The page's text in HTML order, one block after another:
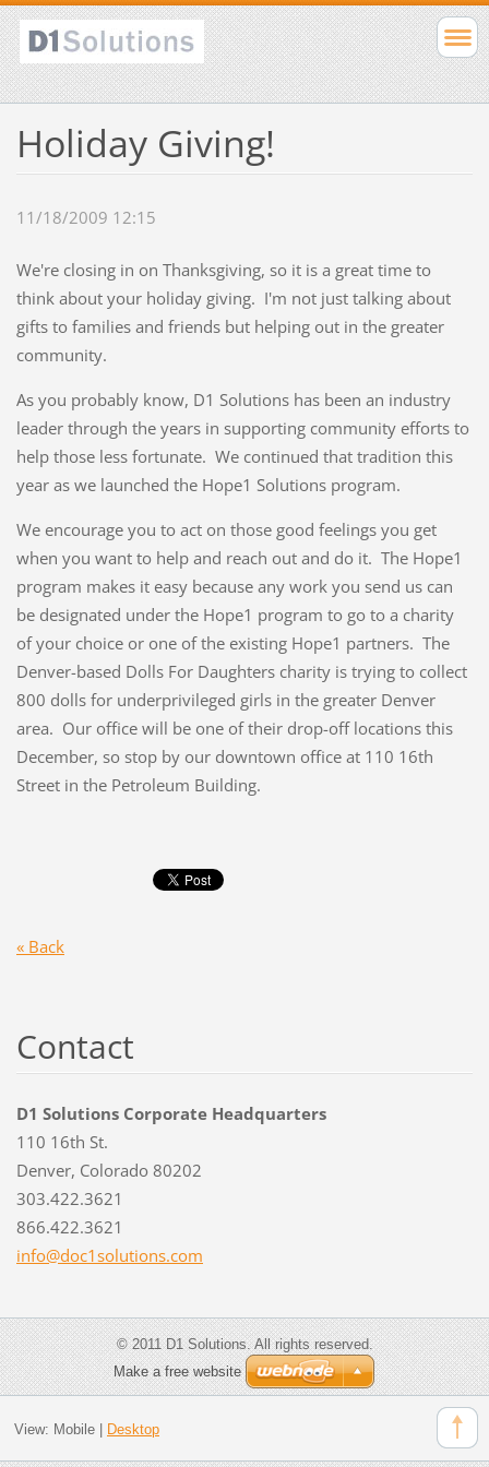
Holiday Giving!
11/18/2009 12:15
We're closing in on Thanksgiving, so it is a great time to
think about your holiday giving. I'm not just talking about
gifts to families and friends but helping out in the greater
community.
As you probably know, D1 Solutions has been an industry
leader through the years in supporting community efforts to
help those less fortunate. We continued that tradition this
year as we launched the Hope1 Solutions program.
We encourage you to act on those good feelings you get
when you want to help and reach out and do it. The Hope1
program makes it easy because any work you send us can
be designated under the Hope1 program to go to a charity
of your choice or one of the existing Hope1 partners. The
Denver-based Dolls For Daughters charity is trying to collect
800 dolls for underprivileged girls in the greater Denver
area. Our office will be one of their drop-off locations this
December, so stop by our downtown office at 110 16th
Street in the Petroleum Building.
« Back
Contact
D1 Solutions Corporate Headquarters
110 16th St.
Denver, Colorado 80202
303.422.3621
866.422.3621
info@doc1solutions.com
© 2011 D1 Solutions. All rights reserved.
Make a free website
View: Mobile| Desktop